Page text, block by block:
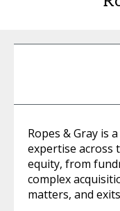
Ropes & Gray is
expertise across
equity, from
complex
matters, and